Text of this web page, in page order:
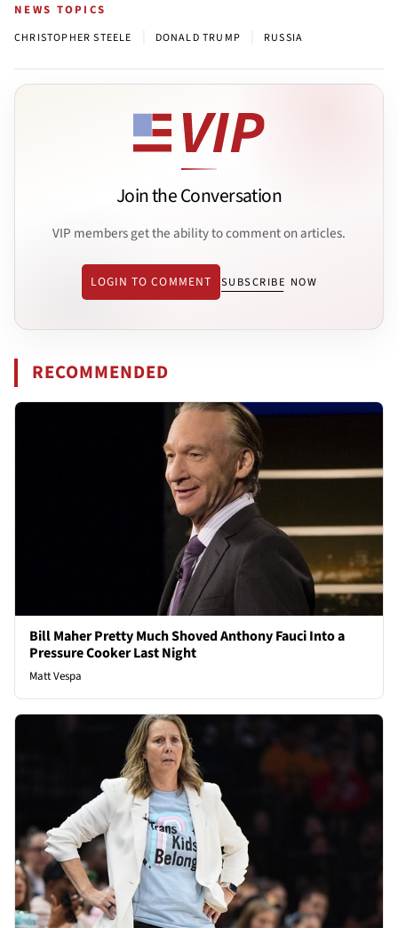
NEWS TOPICS
CHRISTOPHER STEELE DONALD TRUMP RUSSIA
Join the Conversation
VIP members get the ability to comment on articles.
LOGIN TO COMMENT SUBSCRIBE NOW
RECOMMENDED
Bill Maher Pretty Much Shoved Anthony Fauci Into a
Pressure Cooker Last Night
Matt Vespa